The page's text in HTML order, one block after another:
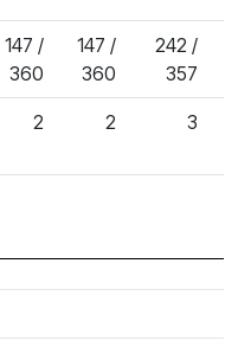
147 /
360
147 /
360
242 /
357
2 2 3